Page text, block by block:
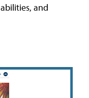
and